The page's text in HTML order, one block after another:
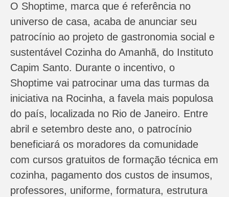
O Shoptime, marca que é referência no
universo de casa, acaba de anunciar seu
patrocínio ao projeto de gastronomia social e
sustentável Cozinha do Amanhã, do Instituto
Capim Santo. Durante o incentivo, o
Shoptime vai patrocinar uma das turmas da
iniciativa na Rocinha, a favela mais populosa
do país, localizada no Rio de Janeiro. Entre
abril e setembro deste ano, o patrocínio
beneficiará os moradores da comunidade
com cursos gratuitos de formação técnica em
cozinha, pagamento dos custos de insumos,
professores, uniforme, formatura, estrutura